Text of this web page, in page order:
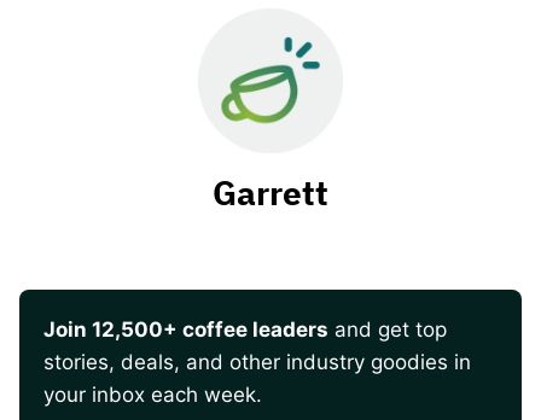
Garrett
Join 12,500+ coffee leaders and get top
stories, deals, and other industry goodies in
your inbox each week.